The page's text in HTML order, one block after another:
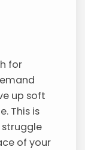
for
up soft
This is
of your